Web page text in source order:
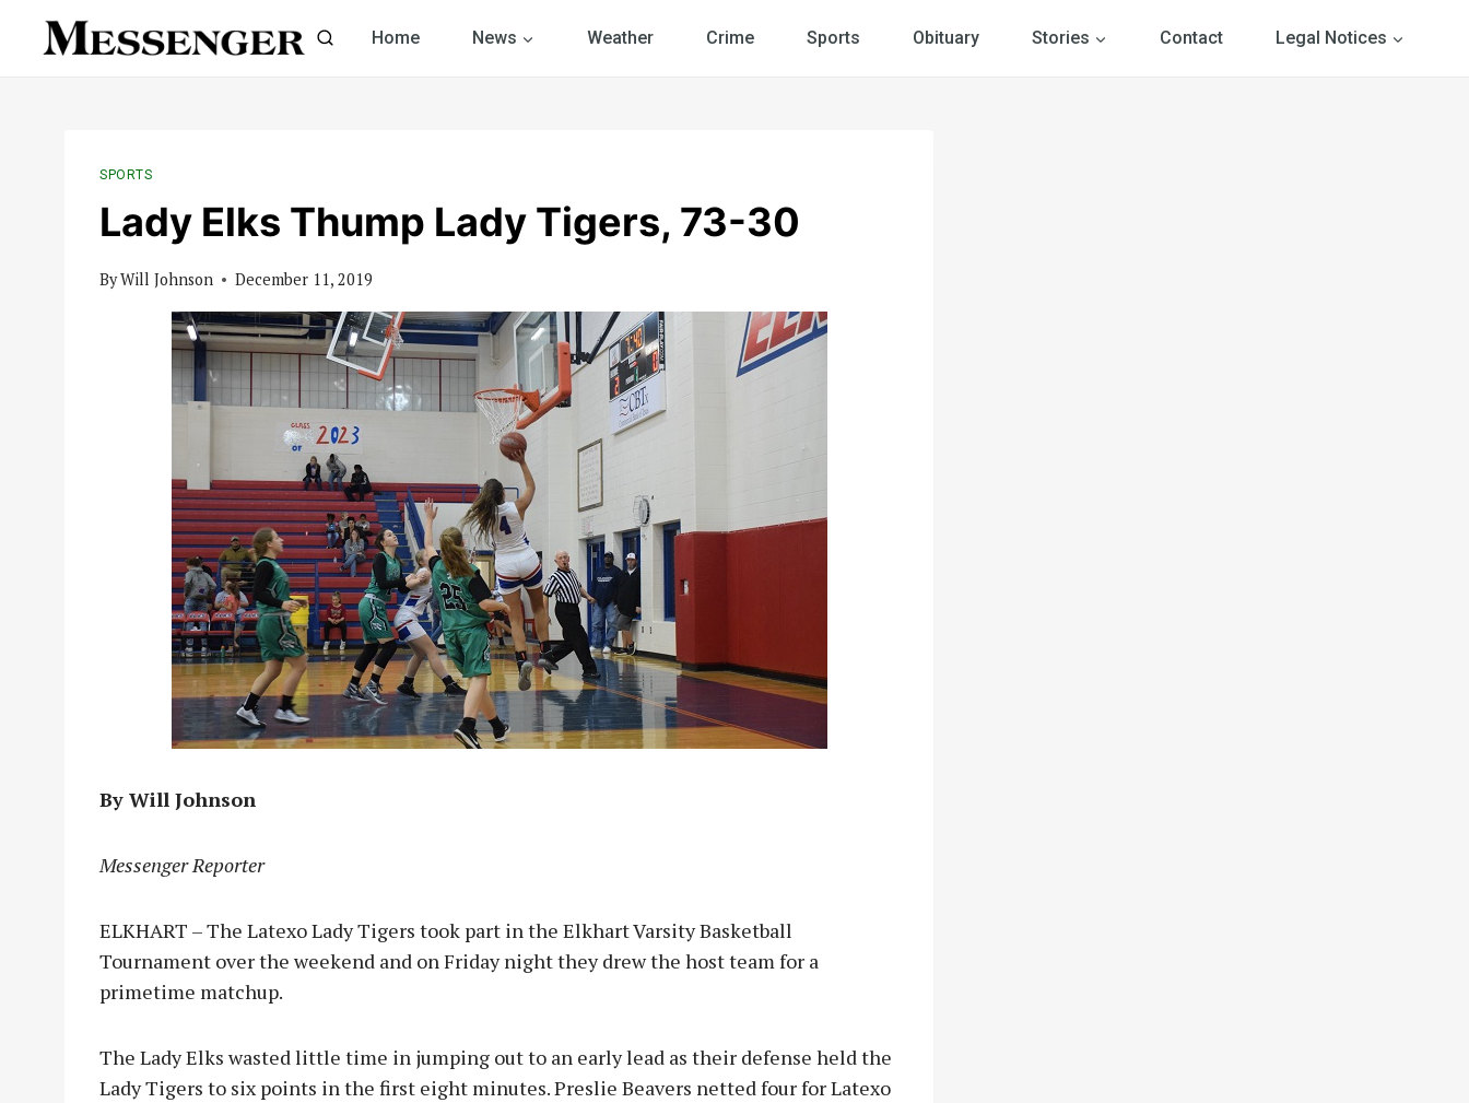
Home News Weather Crime Sports Obituary Stories Contact Legal Notices
SPORTS
Lady Elks Thump Lady Tigers, 73-30
ByWill Johnson December 11, 2019
By Will Johnson
Messenger Reporter
ELKHART – The Latexo Lady Tigers took part in the Elkhart Varsity Basketball
Tournament over the weekend and on Friday night they drew the host team for a
primetime matchup.
The Lady Elks wasted little time in jumping out to an early lead as their defense held the
Lady Tigers to six points in the first eight minutes. Preslie Beavers netted four for Latexo